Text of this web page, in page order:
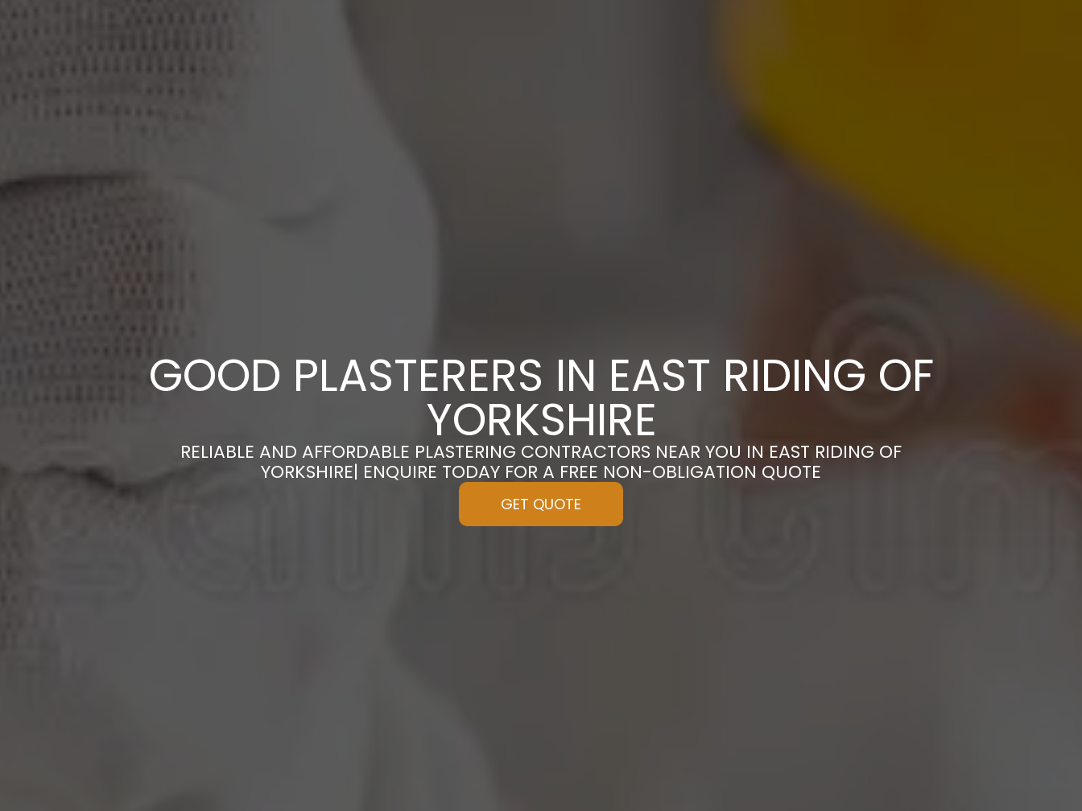
GOOD PLASTERERS IN EAST RIDING OF
YORKSHIRE
RELIABLE AND AFFORDABLE PLASTERING CONTRACTORS NEAR YOU IN EAST RIDING OF
YORKSHIRE| ENQUIRE TODAY FOR A FREE NON-OBLIGATION QUOTE
GET QUOTE